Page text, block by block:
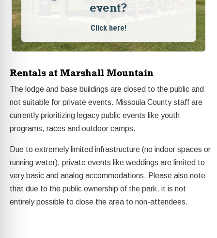
event?
Click here!
Rentals at Marshall Mountain
The lodge and base buildings are closed to the public and
not suitable for private events. Missoula County staff are
currently prioritizing legacy public events like youth
programs, races and outdoor camps.
Due to extremely limited infrastructure (no indoor spaces or
running water), private events like weddings are limited to
very basic and analog accommodations. Please also note
that due to the public ownership of the park, it is not
entirely possible to close the area to non-attendees.